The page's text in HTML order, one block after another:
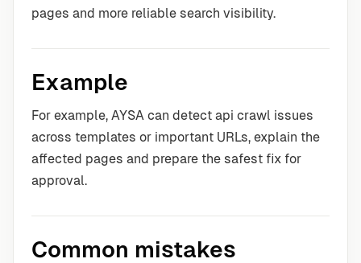
pages and more reliable search visibility.
Example
For example, AYSA can detect api crawl issues
across templates or important URLs, explain the
affected pages and prepare the safest fix for
approval.
Common mistakes